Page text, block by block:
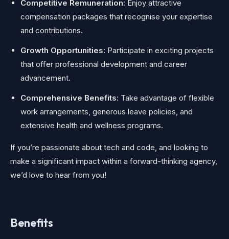
Competitive Remuneration: Enjoy attractive
compensation packages that recognise your expertise
and contributions.
Growth Opportunities: Participate in exciting projects
that offer professional development and career
advancement.
Comprehensive Benefits: Take advantage of flexible
work arrangements, generous leave policies, and
extensive health and wellness programs.
If you’re passionate about tech and code, and looking to
make a significant impact within a forward-thinking agency,
we’d love to hear from you!
Benefits